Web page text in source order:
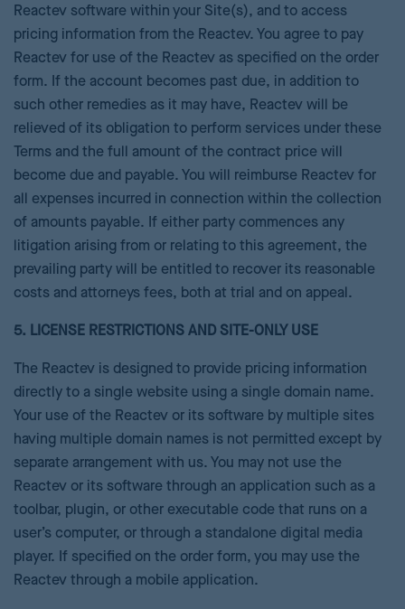
Reactev software within your Site(s), and to access
pricing information from the Reactev. You agree to pay
Reactev for use of the Reactev as specified on the order
form. If the account becomes past due, in addition to
such other remedies as it may have, Reactev will be
relieved of its obligation to perform services under these
Terms and the full amount of the contract price will
become due and payable. You will reimburse Reactev for
all expenses incurred in connection within the collection
of amounts payable. If either party commences any
litigation arising from or relating to this agreement, the
prevailing party will be entitled to recover its reasonable
costs and attorneys fees, both at trial and on appeal.
5. LICENSE RESTRICTIONS AND SITE-ONLY USE
The Reactev is designed to provide pricing information
directly to a single website using a single domain name.
Your use of the Reactev or its software by multiple sites
having multiple domain names is not permitted except by
separate arrangement with us. You may not use the
Reactev or its software through an application such as a
toolbar, plugin, or other executable code that runs on a
user’s computer, or through a standalone digital media
player. If specified on the order form, you may use the
Reactev through a mobile application.